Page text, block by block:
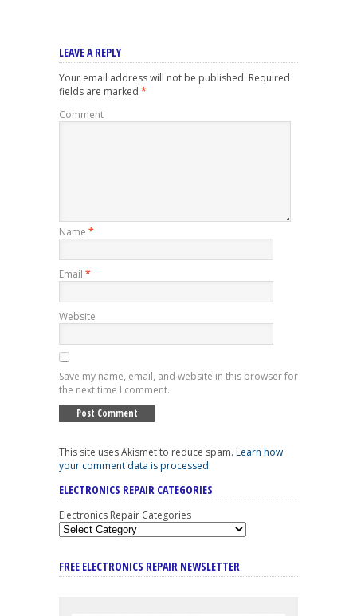
LEAVE A REPLY
Your email address will not be published. Required
fields are marked *
Comment
Name *
Email *
Website
Save my name, email, and website in this browser for
the next time I comment.
This site uses Akismet to reduce spam. Learn how
your comment data is processed.
ELECTRONICS REPAIR CATEGORIES
Electronics Repair Categories
FREE ELECTRONICS REPAIR NEWSLETTER